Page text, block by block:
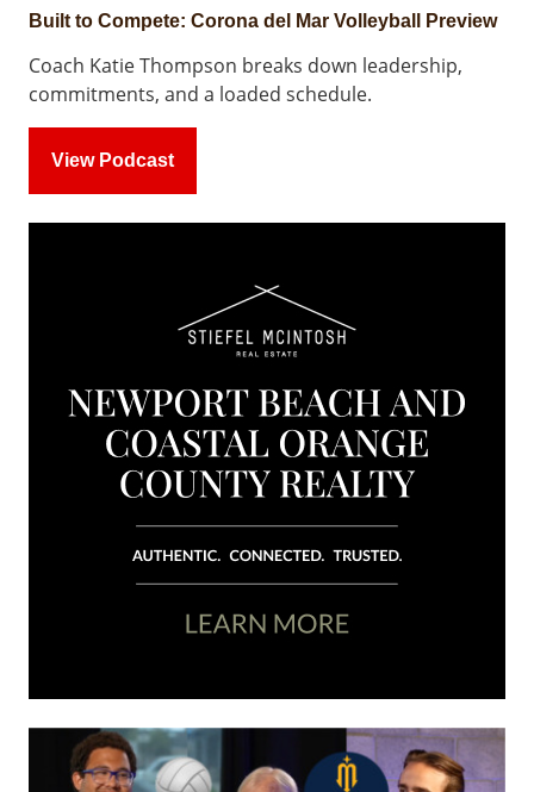
Built to Compete: Corona del Mar Volleyball Preview
Coach Katie Thompson breaks down leadership,
commitments, and a loaded schedule.
View Podcast